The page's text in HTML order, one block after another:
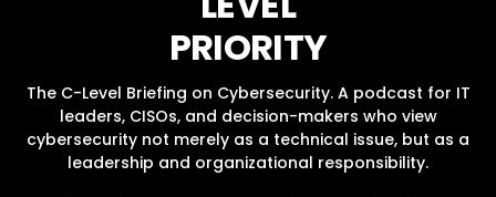
PRIORITY
The C-Level Briefing on Cybersecurity. A podcast for IT
leaders, CISOs, and decision-makers who view
cybersecurity not merely as a technical issue, but as a
leadership and organizational responsibility.